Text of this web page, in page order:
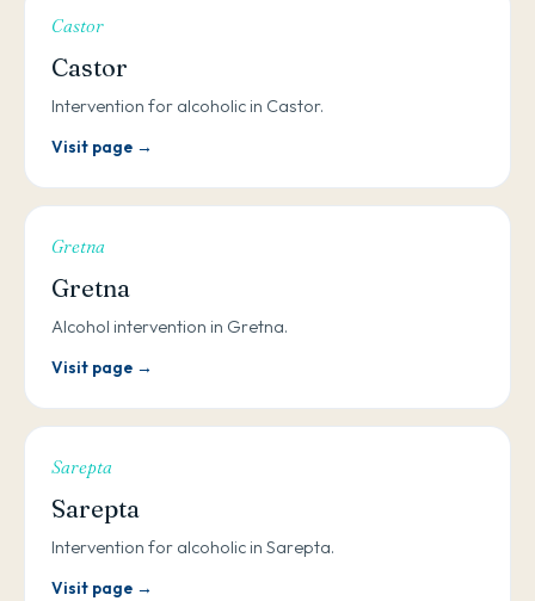
Castor
Castor
Intervention for alcoholic in Castor.
Visit page →
Gretna
Gretna
Alcohol intervention in Gretna.
Visit page →
Sarepta
Sarepta
Intervention for alcoholic in Sarepta.
Visit page →